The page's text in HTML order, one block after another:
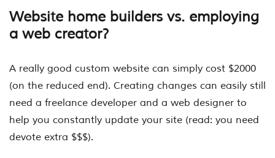
Website home builders vs. employing
a web creator?
A really good custom website can simply cost $2000
(on the reduced end). Creating changes can easily still
need a freelance developer and a web designer to
help you constantly update your site (read: you need
devote extra $$$).